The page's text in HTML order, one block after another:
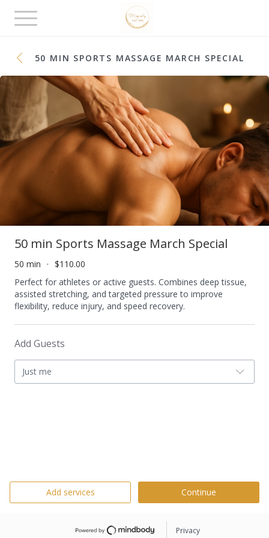
Toggle
navigation
50 MIN SPORTS MASSAGE MARCH SPECIAL
50 min Sports Massage March Special
50 min
$110.00
Perfect for athletes or active guests. Combines deep tissue,
assisted stretching, and targeted pressure to improve
flexibility, reduce injury, and speed recovery.
Add Guests
Just me
Add services Continue
Privacy